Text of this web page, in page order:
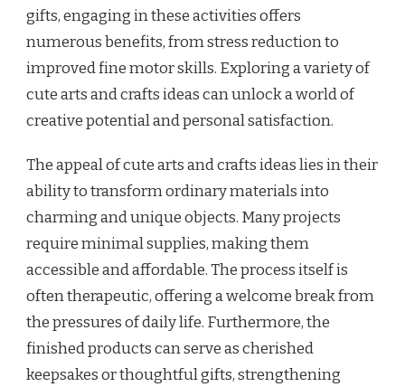
gifts, engaging in these activities offers
numerous benefits, from stress reduction to
improved fine motor skills. Exploring a variety of
cute arts and crafts ideas can unlock a world of
creative potential and personal satisfaction.
The appeal of cute arts and crafts ideas lies in their
ability to transform ordinary materials into
charming and unique objects. Many projects
require minimal supplies, making them
accessible and affordable. The process itself is
often therapeutic, offering a welcome break from
the pressures of daily life. Furthermore, the
finished products can serve as cherished
keepsakes or thoughtful gifts, strengthening